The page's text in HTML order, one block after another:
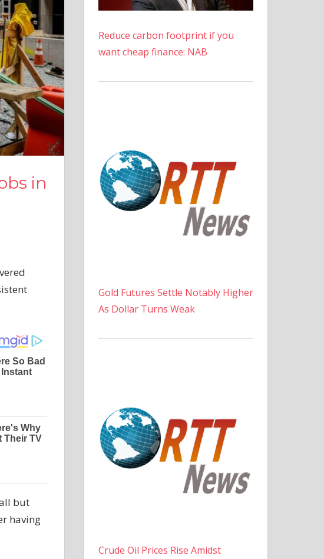
in
but
having
Reduce carbon footprint if you
want cheap finance: NAB
Gold Futures Settle Notably Higher
As Dollar Turns Weak
Crude Oil Prices Rise Amidst